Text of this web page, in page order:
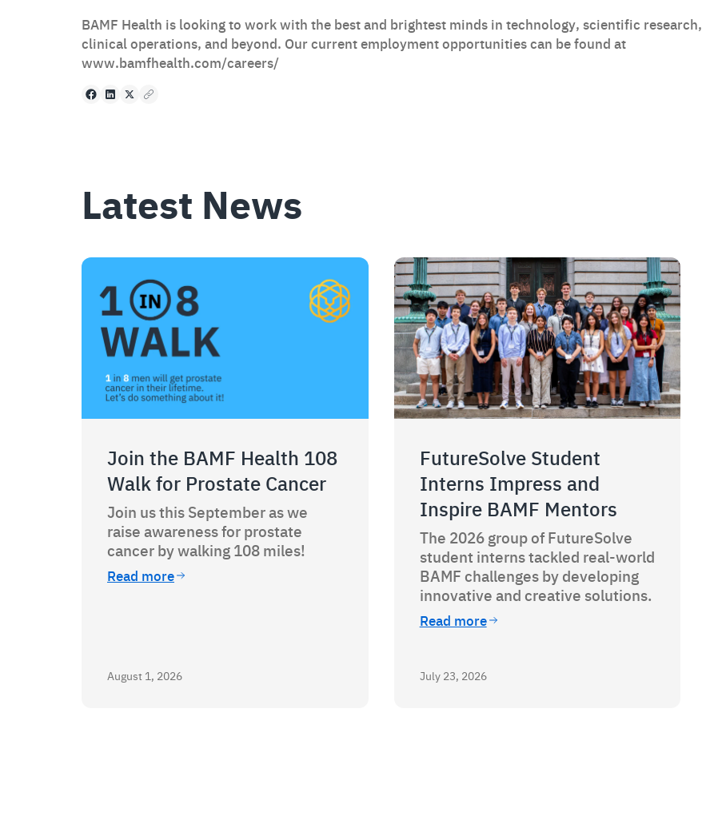
BAMF Health is looking to work with the best and brightest minds in technology, scientific research,
clinical operations, and beyond. Our current employment opportunities can be found at
www.bamfhealth.com/careers/
Facebook
LinkedIn
X Copy to clipboard
Latest News
Join the BAMF Health 108
Walk for Prostate Cancer
Join us this September as we
raise awareness for prostate
cancer by walking 108 miles!
Read more
August 1, 2026
FutureSolve Student
Interns Impress and
Inspire BAMF Mentors
The 2026 group of FutureSolve
student interns tackled real-world
BAMF challenges by developing
innovative and creative solutions.
Read more
July 23, 2026